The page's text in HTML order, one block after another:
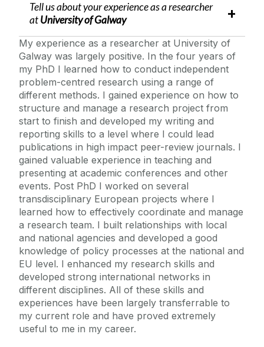
Tell us about your experience as a researcher
atUniversity of Galway
My experience as a researcher at University of
Galway was largely positive. In the four years of
my PhD I learned how to conduct independent
problem-centred research using a range of
different methods. I gained experience on how to
structure and manage a research project from
start to finish and developed my writing and
reporting skills to a level where I could lead
publications in high impact peer-review journals. I
gained valuable experience in teaching and
presenting at academic conferences and other
events. Post PhD I worked on several
transdisciplinary European projects where I
learned how to effectively coordinate and manage
a research team. I built relationships with local
and national agencies and developed a good
knowledge of policy processes at the national and
EU level. I enhanced my research skills and
developed strong international networks in
different disciplines. All of these skills and
experiences have been largely transferrable to
my current role and have proved extremely
useful to me in my career.